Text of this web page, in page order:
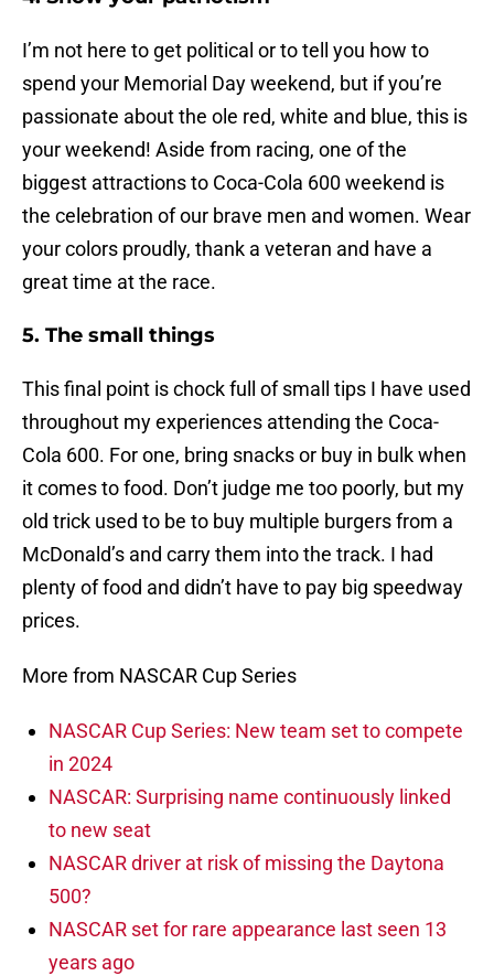
I’m not here to get political or to tell you how to
spend your Memorial Day weekend, but if you’re
passionate about the ole red, white and blue, this is
your weekend! Aside from racing, one of the
biggest attractions to Coca-Cola 600 weekend is
the celebration of our brave men and women. Wear
your colors proudly, thank a veteran and have a
great time at the race.
5. The small things
This final point is chock full of small tips I have used
throughout my experiences attending the Coca-
Cola 600. For one, bring snacks or buy in bulk when
it comes to food. Don’t judge me too poorly, but my
old trick used to be to buy multiple burgers from a
McDonald’s and carry them into the track. I had
plenty of food and didn’t have to pay big speedway
prices.
More from NASCAR Cup Series
NASCAR Cup Series: New team set to compete
in 2024
NASCAR: Surprising name continuously linked
to new seat
NASCAR driver at risk of missing the Daytona
500?
NASCAR set for rare appearance last seen 13
years ago